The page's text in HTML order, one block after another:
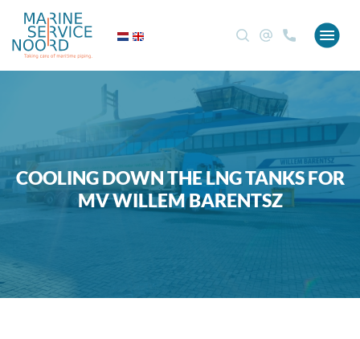
COOLING DOWN THE LNG TANKS FOR
MV WILLEM BARENTSZ